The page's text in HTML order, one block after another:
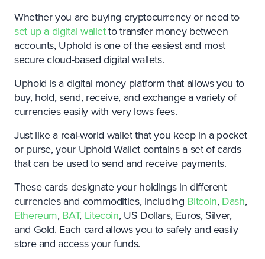
Whether you are buying cryptocurrency or need to
set up a digital walletto transfer money between
accounts, Uphold is one of the easiest and most
secure cloud-based digital wallets.
Uphold is a digital money platform that allows you to
buy, hold, send, receive, and exchange a variety of
currencies easily with very lows fees.
Just like a real-world wallet that you keep in a pocket
or purse, your Uphold Wallet contains a set of cards
that can be used to send and receive payments.
These cards designate your holdings in different
currencies and commodities, including Bitcoin, Dash,
Ethereum, BAT, Litecoin, US Dollars, Euros, Silver,
and Gold. Each card allows you to safely and easily
store and access your funds.